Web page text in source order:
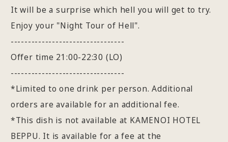
It will be a surprise which hell you will get to try.
Enjoy your "Night Tour of Hell".
---------------------------------
Offer time 21:00-22:30 (LO)
---------------------------------
*Limited to one drink per person. Additional
orders are available for an additional fee.
*This dish is not available at KAMENOI HOTEL
BEPPU. It is available for a fee at the